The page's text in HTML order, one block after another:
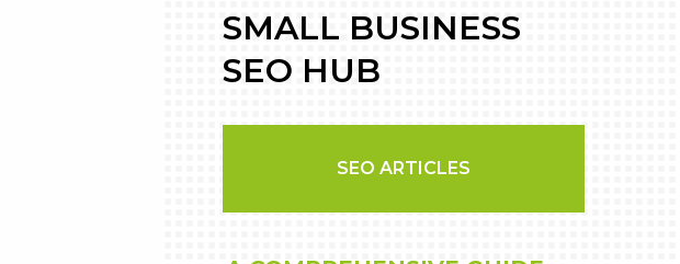
SMALL BUSINESS
SEO HUB
SEO ARTICLES